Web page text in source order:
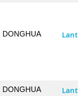
DONGHUA Lant
DONGHUA Lant